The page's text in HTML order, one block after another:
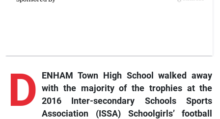
D
ENHAM Town High School walked away
with the majority of the trophies at the
2016 Inter-secondary Schools Sports
Association (ISSA) Schoolgirls’ football